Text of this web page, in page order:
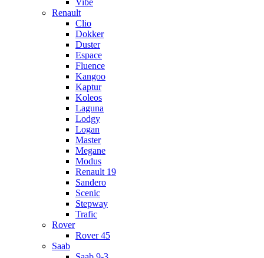
Vibe
Renault
Clio
Dokker
Duster
Espace
Fluence
Kangoo
Kaptur
Koleos
Laguna
Lodgy
Logan
Master
Megane
Modus
Renault 19
Sandero
Scenic
Stepway
Trafic
Rover
Rover 45
Saab